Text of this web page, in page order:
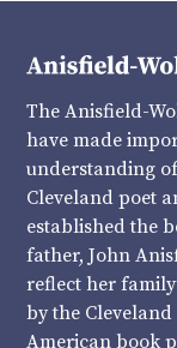
The Anisfield-
have made
understanding
Cleveland poet
established the
father, John
reflect her
by the
American book